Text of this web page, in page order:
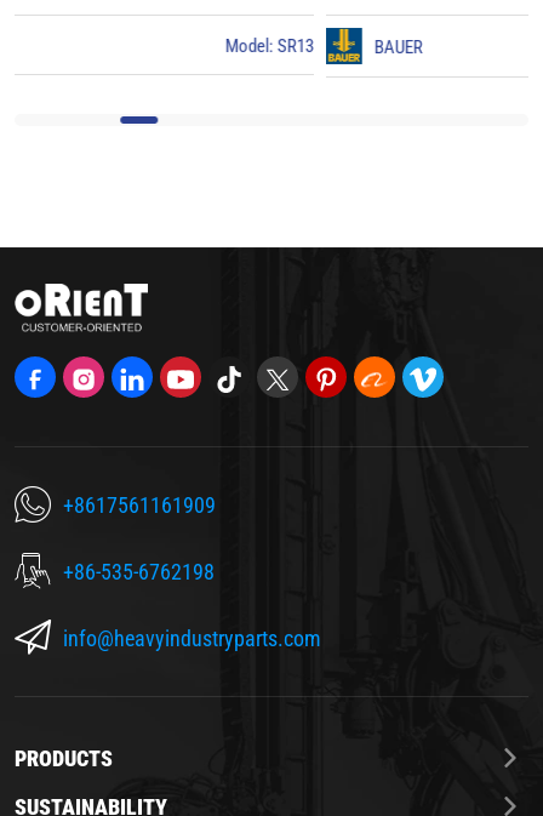
+8617561161909
+86-535-6762198
info@heavyindustryparts.com
PRODUCTS
SUSTAINABILITY